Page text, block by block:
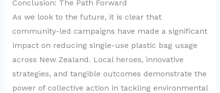
Conclusion: The Path Forward
As we look to the future, it is clear that
community-led campaigns have made a significant
impact on reducing single-use plastic bag usage
across New Zealand. Local heroes, innovative
strategies, and tangible outcomes demonstrate the
power of collective action in tackling environmental